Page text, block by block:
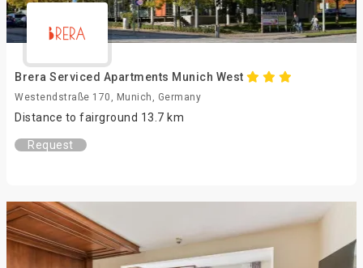
Brera Serviced Apartments Munich West
Westendstraße 170, Munich, Germany
Distance to fairground 13.7 km
Request